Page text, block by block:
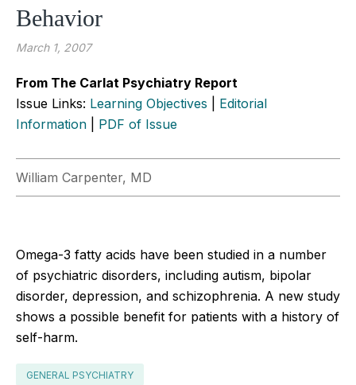
Behavior
March 1, 2007
From The Carlat Psychiatry Report
Issue Links: Learning Objectives
Editorial
Information
PDF of Issue
William Carpenter, MD
Omega-3 fatty acids have been studied in a number
of psychiatric disorders, including autism, bipolar
disorder, depression, and schizophrenia. A new study
shows a possible benefit for patients with a history of
self-harm.
GENERAL PSYCHIATRY